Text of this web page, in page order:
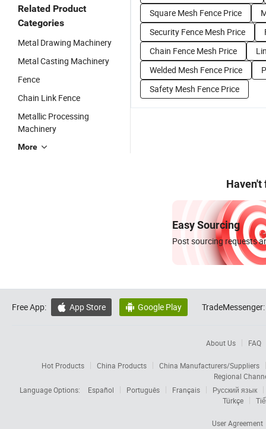
Related Product
Categories
Metal Drawing Machinery
Metal Casting Machinery
Fence
Chain Link Fence
Metallic Processing
Machinery
More
Square Mesh Fence Price
Security Fence Mesh Price
Chain Fence Mesh Price
Welded Mesh Fence Price
Safety Mesh Fence Price
Haven't
Easy Sourcing
Post sourcing requests
Free App:  App Store  Google Play TradeMessenger:
About Us FAQ
Hot Products China Products
China Manufacturers/Suppliers
Regional
Language Options:
Español Português Français
Русский язык
Türkçe
User Agreement